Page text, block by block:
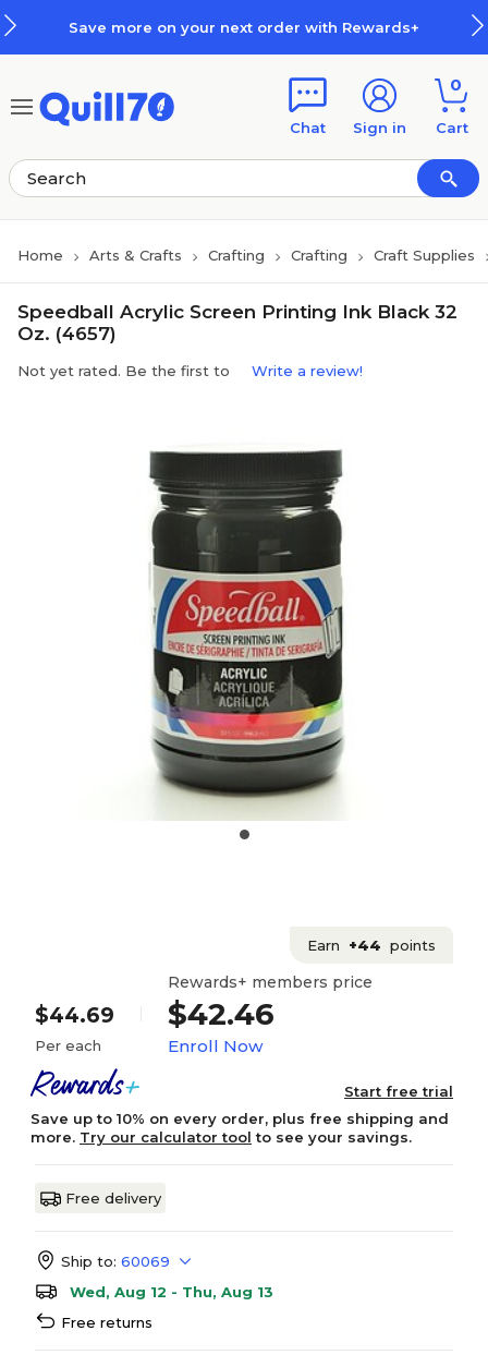
Save more on your next order with Rewards+
Chat Sign in
0
Cart
Home Arts & Crafts Crafting Crafting Craft Supplies
Speedball Acrylic Screen Printing Ink Black 32
Oz. (4657)
Not yet rated. Be the first to Write a review!
Earn +44 points
$44.69
Per each
Rewards+ members price
$42.46
Enroll Now
Start free trial
Save up to 10% on every order, plus free shipping and
more. Try our calculator tool to see your savings.
Free delivery
Ship to: 60069
Wed, Aug 12 - Thu, Aug 13
Free returns